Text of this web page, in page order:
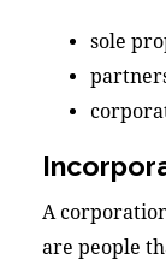
sole
A
are people